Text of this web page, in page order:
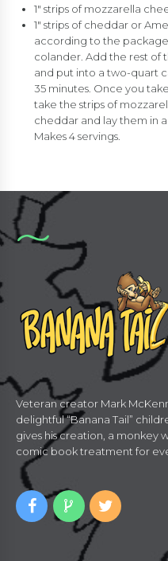
1″ strips of mozzarella
1″ strips of cheddar or
according to the
colander. Add the rest of
and put into a two-quart
35 minutes. Once you
take the strips of
cheddar and lay them in
Makes 4 servings.
Veteran creator Mark
delightful “Banana Tail”
gives his creation, a monkey
comic book treatment for